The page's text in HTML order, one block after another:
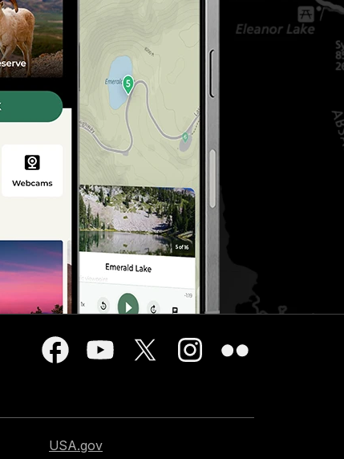
USA.gov